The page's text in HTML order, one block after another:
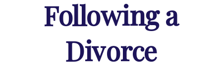
Following a
Divorce